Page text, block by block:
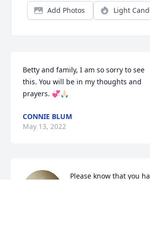
Add Photos Light
Betty and family, I am so sorry to see
this. You will be in my thoughts and
prayers. 💞🙏🏻
CONNIE BLUM
May 13, 2022
Please know that you